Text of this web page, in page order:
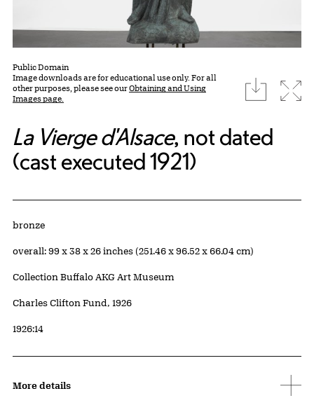
Public Domain
Image downloads are for educational use only. For all
other purposes, please see ourObtaining and Using
Images page.
download
La Vierge d'Alsace, not dated
(cast executed 1921)
Artwork Details
Materials
bronze
Measurements
overall: 99 x 38 x 26 inches (251.46 x 96.52 x 66.04 cm)
Collection Buffalo AKG Art Museum
Credit
Charles Clifton Fund, 1926
Accession ID
1926:14
More details